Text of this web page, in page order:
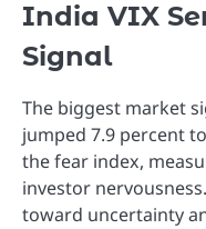
India VIX
Signal
The biggest market
jumped 7.9 percent
the fear index,
investor
toward uncertainty